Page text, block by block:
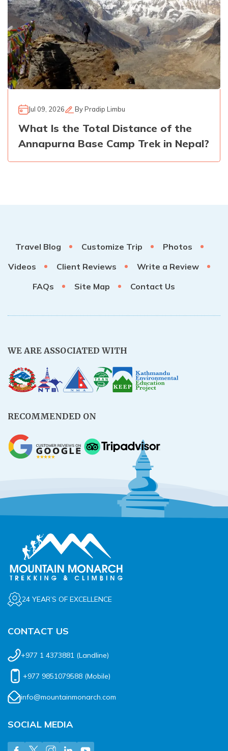
Jul 09, 2026 ByPradip Limbu
What Is the Total Distance of the
Annapurna Base Camp Trek in Nepal?
Travel Blog Customize Trip
Photos
Videos
Client Reviews
Write a Review
FAQs
Site Map Contact Us
WE ARE ASSOCIATED WITH
RECOMMENDED ON
24 YEAR’S OF EXCELLENCE
CONTACT US
+977 1 4373881 (Landline)
+977 9851079588 (Mobile)
info@mountainmonarch.com
SOCIAL MEDIA